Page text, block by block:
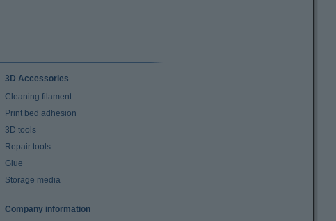
3D Accessories
Cleaning filament
Print bed adhesion
3D tools
Repair tools
Glue
Storage media
Company information